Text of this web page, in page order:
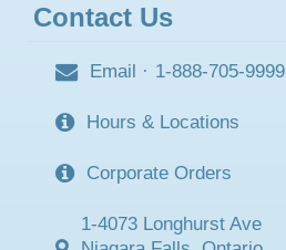
Contact Us
Email · 1-888-705-9999
Hours & Locations
Corporate Orders
1-4073 Longhurst Ave